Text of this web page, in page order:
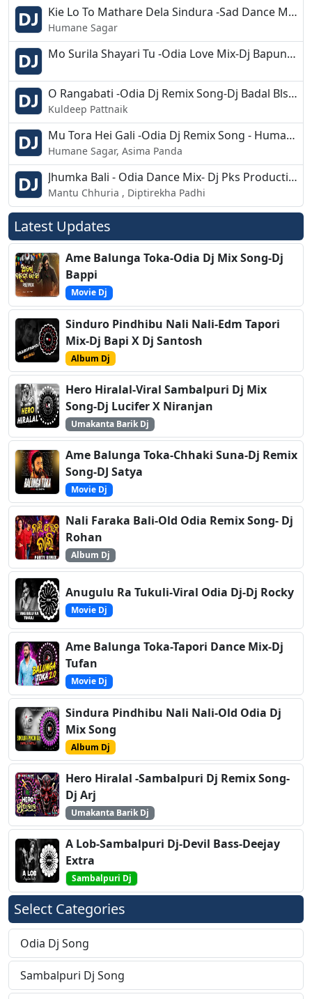
Kie Lo To Mathare Dela Sindura -Sad Dance Mix Dj Song
Humane Sagar
Mo Surila Shayari Tu -Odia Love Mix-Dj Bapun Kjr
O Rangabati -Odia Dj Remix Song-Dj Badal Bls X Dj Banty
Kuldeep Pattnaik
Mu Tora Hei Gali -Odia Dj Remix Song - Human Sagar, Asima Panda
Humane Sagar, Asima Panda
Jhumka Bali - Odia Dance Mix- Dj Pks Production
Mantu Chhuria , Diptirekha Padhi
Latest Updates
Ame Balunga Toka-Odia Dj Mix Song-Dj
Bappi
Movie Dj
Sinduro Pindhibu Nali Nali-Edm Tapori
Mix-Dj Bapi X Dj Santosh
Album Dj
Hero Hiralal-Viral Sambalpuri Dj Mix
Song-Dj Lucifer X Niranjan
Umakanta Barik Dj
Ame Balunga Toka-Chhaki Suna-Dj Remix
Song-DJ Satya
Movie Dj
Nali Faraka Bali-Old Odia Remix Song- Dj
Rohan
Album Dj
Anugulu Ra Tukuli-Viral Odia Dj-Dj Rocky
Movie Dj
Ame Balunga Toka-Tapori Dance Mix-Dj
Tufan
Movie Dj
Sindura Pindhibu Nali Nali-Old Odia Dj
Mix Song
Album Dj
Hero Hiralal -Sambalpuri Dj Remix Song-
Dj Arj
Umakanta Barik Dj
A Lob-Sambalpuri Dj-Devil Bass-Deejay
Extra
Sambalpuri Dj
Select Categories
Odia Dj Song
Sambalpuri Dj Song